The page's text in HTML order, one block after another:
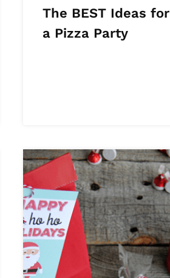
The BEST Ideas for
a Pizza Party